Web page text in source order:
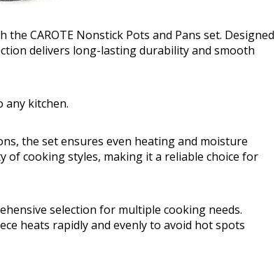
CAROTE Nonstick Pots and Pans set. Designed
delivers long-lasting durability and smooth
any kitchen.
the set ensures even heating and moisture
cooking styles, making it a reliable choice for
selection for multiple cooking needs.
heats rapidly and evenly to avoid hot spots